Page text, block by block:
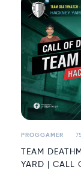
PROGGAMER
TEAM
YARD | CALL